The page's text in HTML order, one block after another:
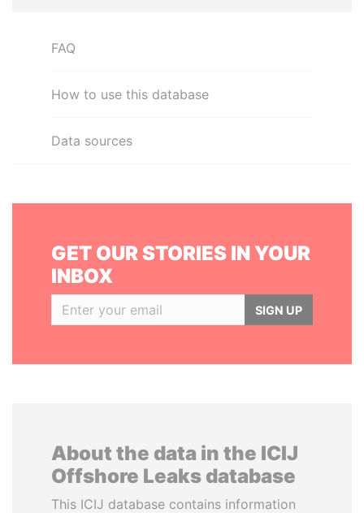
FAQ
How to use this database
Data sources
GET OUR STORIES IN YOUR
INBOX
SIGN UP
About the data in the ICIJ
Offshore Leaks database
This ICIJ database contains information